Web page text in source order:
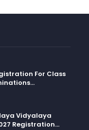
For Class
Vidyalaya
Registration…